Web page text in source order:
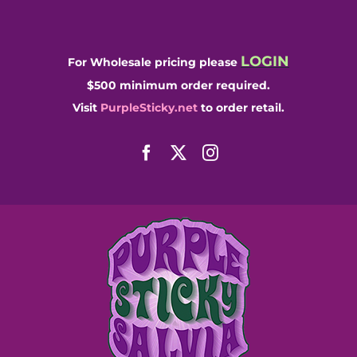
For Wholesale pricing please LOGIN
$500 minimum order required.
Visit PurpleSticky.net to order retail.